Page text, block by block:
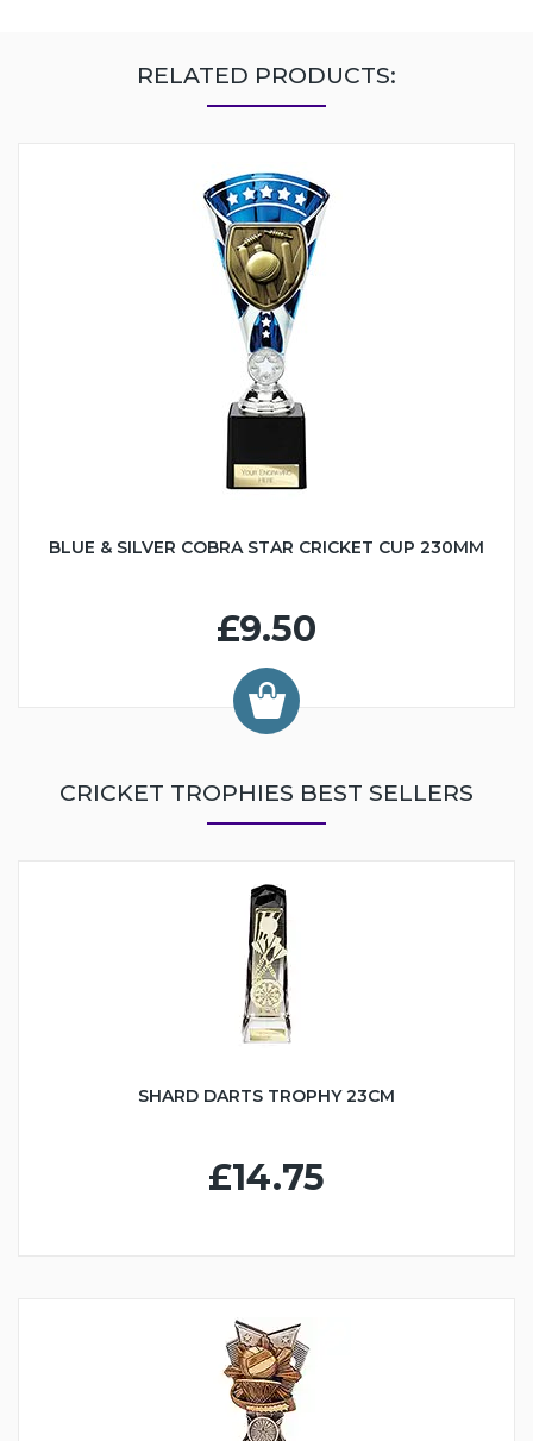
RELATED PRODUCTS:
BLUE & SILVER COBRA STAR CRICKET CUP 230MM
£9.50
CRICKET TROPHIES BEST SELLERS
SHARD DARTS TROPHY 23CM
£14.75